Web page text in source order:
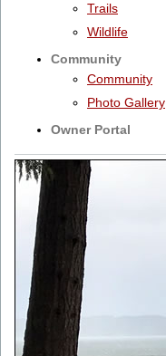
Trails
Wildlife
Community
Community
Photo Gallery
Owner Portal